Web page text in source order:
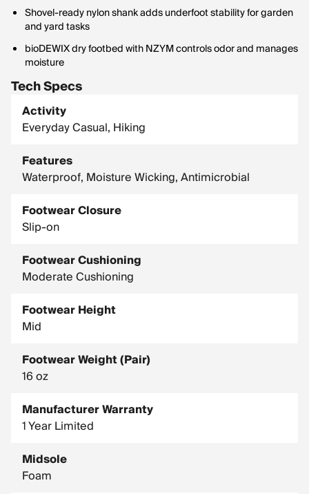
Shovel-ready nylon shank adds underfoot stability for garden
and yard tasks
bioDEWIX dry footbed with NZYM controls odor and manages
moisture
Tech Specs
Activity
Everyday Casual, Hiking
Features
Waterproof, Moisture Wicking, Antimicrobial
Footwear Closure
Slip-on
Footwear Cushioning
Moderate Cushioning
Footwear Height
Mid
Footwear Weight (Pair)
16 oz
Manufacturer Warranty
1 Year Limited
Midsole
Foam